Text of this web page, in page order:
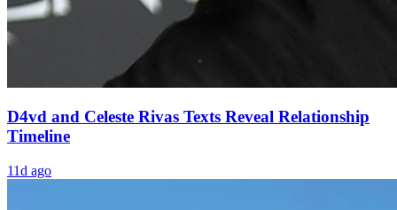
D4vd and Celeste Rivas Texts Reveal Relationship
Timeline
11d ago